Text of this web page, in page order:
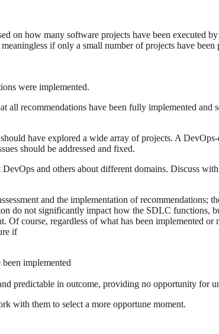
on how many software projects have been
if only a small number of projects have
were implemented.
recommendations have been fully implemented and
have explored a wide array of projects. A
should be addressed and fixed.
and others about different domains. Discuss
and the implementation of recommendations;
do not significantly impact how the SDLC functions,
Of course, regardless of what has been implemented
if
implemented
predictable in outcome, providing no opportunity for
with them to select a more opportune moment.